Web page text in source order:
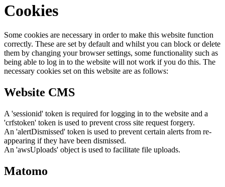
Cookies
Some cookies are necessary in order to make this website function
correctly. These are set by default and whilst you can block or delete
them by changing your browser settings, some functionality such as
being able to log in to the website will not work if you do this. The
necessary cookies set on this website are as follows:
Website CMS
A 'sessionid' token is required for logging in to the website and a
'crfstoken' token is used to prevent cross site request forgery.
An 'alertDismissed' token is used to prevent certain alerts from re-
appearing if they have been dismissed.
An 'awsUploads' object is used to facilitate file uploads.
Matomo